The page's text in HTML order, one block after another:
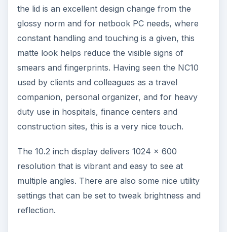
the lid is an excellent design change from the
glossy norm and for netbook PC needs, where
constant handling and touching is a given, this
matte look helps reduce the visible signs of
smears and fingerprints. Having seen the NC10
used by clients and colleagues as a travel
companion, personal organizer, and for heavy
duty use in hospitals, finance centers and
construction sites, this is a very nice touch.
The 10.2 inch display delivers 1024 x 600
resolution that is vibrant and easy to see at
multiple angles. There are also some nice utility
settings that can be set to tweak brightness and
reflection.